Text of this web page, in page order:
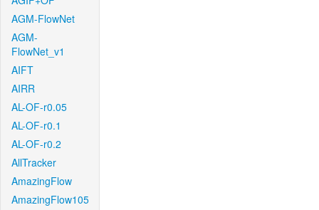
AGM-FlowNet
AGM-
FlowNet_v1
AIFT
AIRR
AL-OF-r0.05
AL-OF-r0.1
AL-OF-r0.2
AllTracker
AmazingFlow
AmazingFlow105